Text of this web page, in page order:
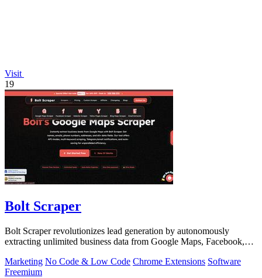
Visit
19
Bolt Scraper
Bolt Scraper revolutionizes lead generation by autonomously
extracting unlimited business data from Google Maps, Facebook,
Marketing No Code & Low Code Chrome Extensions Software
Freemium